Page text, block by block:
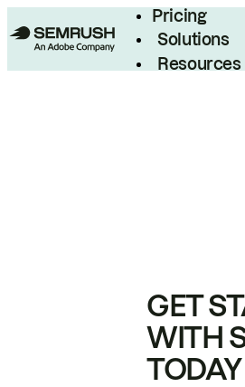
Pricing
Solutions
Resources
GET
WITH
TODAY